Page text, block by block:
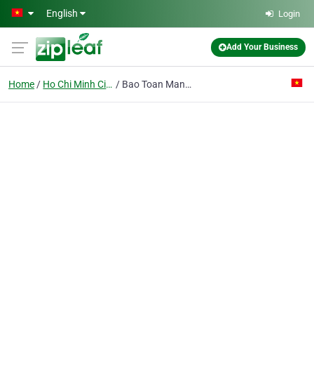
Skip to main content
English Login
Add Your Business
Home Ho Chi Minh City Bao Toan Manufacture - Trading Unit